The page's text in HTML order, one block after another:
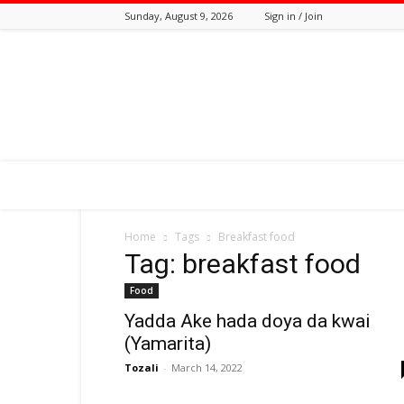
Sunday, August 9, 2026 Sign in / Join
Home Tags Breakfast food
Tag: breakfast food
Food
Yadda Ake hada doya da kwai
(Yamarita)
Tozali - March 14, 2022